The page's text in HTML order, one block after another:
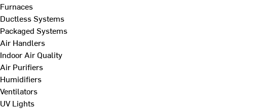
Furnaces
Ductless Systems
Packaged Systems
Air Handlers
Indoor Air Quality
Air Purifiers
Humidifiers
Ventilators
UV Lights